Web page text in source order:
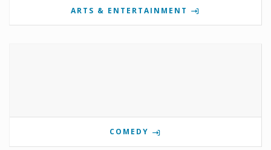
ARTS & ENTERTAINMENT
COMEDY